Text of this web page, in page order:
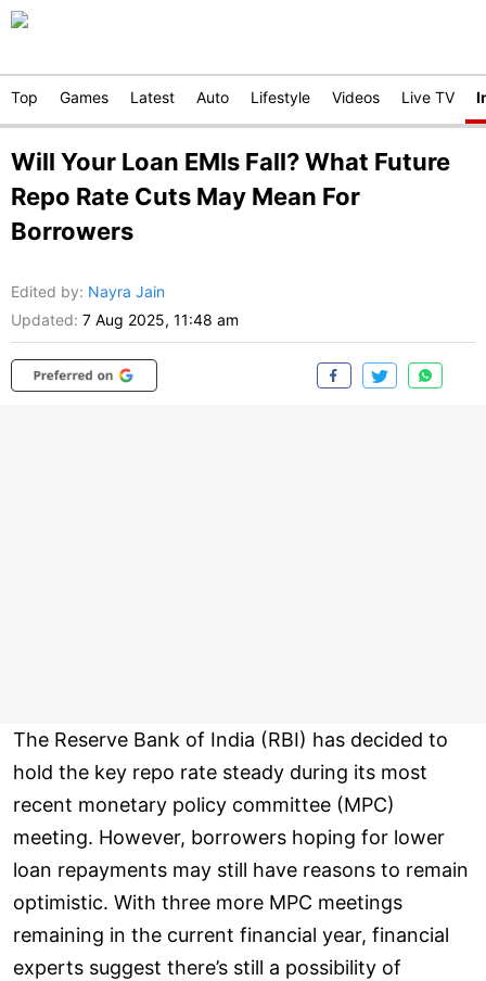
Top Games Latest Auto Lifestyle Videos Live TV
Will Your Loan EMIs Fall? What Future
Repo Rate Cuts May Mean For
Borrowers
Edited by: Nayra Jain
Updated: 7 Aug 2025, 11:48 am
The Reserve Bank of India (RBI) has decided to
hold the key repo rate steady during its most
recent monetary policy committee (MPC)
meeting. However, borrowers hoping for lower
loan repayments may still have reasons to remain
optimistic. With three more MPC meetings
remaining in the current financial year, financial
experts suggest there’s still a possibility of